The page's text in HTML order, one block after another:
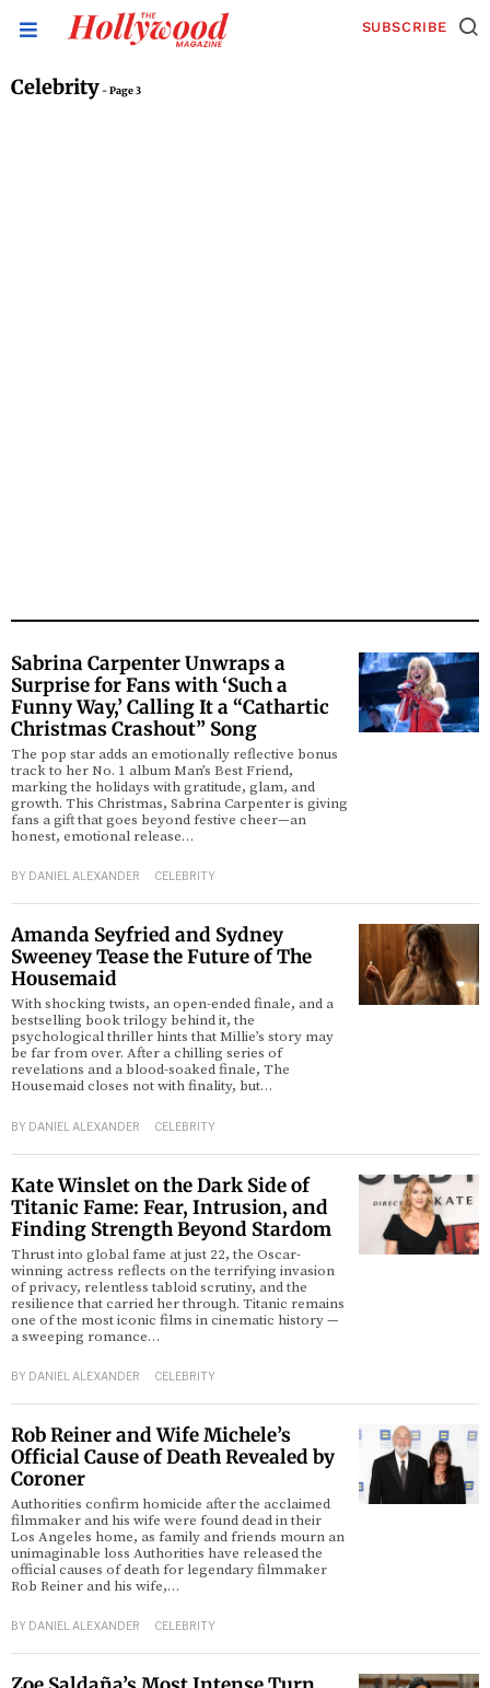
SUBSCRIBE
Celebrity- Page 3
Sabrina Carpenter Unwraps a
Surprise for Fans with ‘Such a
Funny Way,’ Calling It a “Cathartic
Christmas Crashout” Song
The pop star adds an emotionally reflective bonus
track to her No. 1 album Man’s Best Friend,
marking the holidays with gratitude, glam, and
growth. This Christmas, Sabrina Carpenter is giving
fans a gift that goes beyond festive cheer—an
honest, emotional release…
BY DANIEL ALEXANDER CELEBRITY
Amanda Seyfried and Sydney
Sweeney Tease the Future of The
Housemaid
With shocking twists, an open-ended finale, and a
bestselling book trilogy behind it, the
psychological thriller hints that Millie’s story may
be far from over. After a chilling series of
revelations and a blood-soaked finale, The
Housemaid closes not with finality, but…
BY DANIEL ALEXANDER CELEBRITY
Kate Winslet on the Dark Side of
Titanic Fame: Fear, Intrusion, and
Finding Strength Beyond Stardom
Thrust into global fame at just 22, the Oscar-
winning actress reflects on the terrifying invasion
of privacy, relentless tabloid scrutiny, and the
resilience that carried her through. Titanic remains
one of the most iconic films in cinematic history —
a sweeping romance…
BY DANIEL ALEXANDER CELEBRITY
Rob Reiner and Wife Michele’s
Official Cause of Death Revealed by
Coroner
Authorities confirm homicide after the acclaimed
filmmaker and his wife were found dead in their
Los Angeles home, as family and friends mourn an
unimaginable loss Authorities have released the
official causes of death for legendary filmmaker
Rob Reiner and his wife,…
BY DANIEL ALEXANDER CELEBRITY